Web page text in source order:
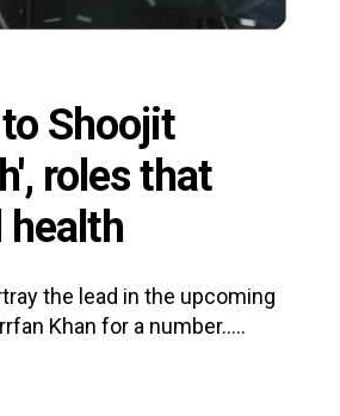
Shoojit
roles that
health
the lead in the upcoming
Khan for a number.....